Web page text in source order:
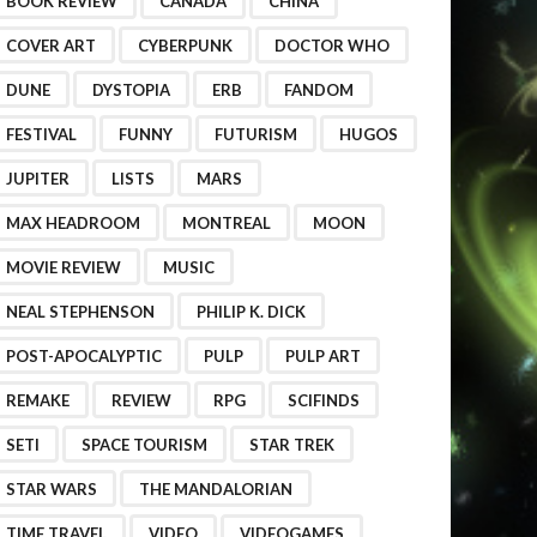
COVER ART CYBERPUNK DOCTOR WHO
DUNE DYSTOPIA ERB FANDOM
FESTIVAL FUNNY FUTURISM HUGOS
JUPITER LISTS MARS
MAX HEADROOM MONTREAL MOON
MOVIE REVIEW MUSIC
NEAL STEPHENSON PHILIP K. DICK
POST-APOCALYPTIC PULP PULP ART
REMAKE REVIEW RPG SCIFINDS
SETI SPACE TOURISM STAR TREK
STAR WARS THE MANDALORIAN